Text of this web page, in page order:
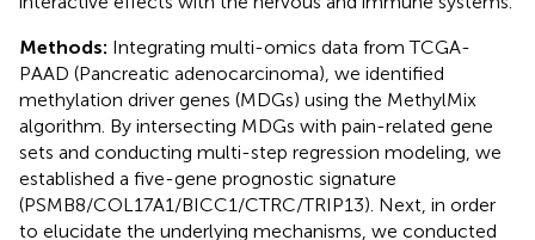
Methods: Integrating multi-omics data from TCGA-
PAAD (Pancreatic adenocarcinoma), we identified
methylation driver genes (MDGs) using the MethylMix
algorithm. By intersecting MDGs with pain-related gene
sets and conducting multi-step regression modeling, we
established a five-gene prognostic signature
(PSMB8/COL17A1/BICC1/CTRC/TRIP13). Next, in order
to elucidate the underlying mechanisms, we conducted